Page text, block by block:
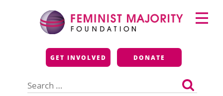
Feminist Majority
Foundation
GET INVOLVED DONATE
for:
Primary
Menu